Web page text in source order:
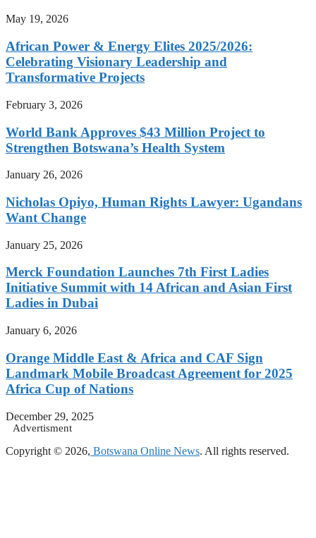
May 19, 2026
African Power & Energy Elites 2025/2026:
Celebrating Visionary Leadership and
Transformative Projects
February 3, 2026
World Bank Approves $43 Million Project to
Strengthen Botswana’s Health System
January 26, 2026
Nicholas Opiyo, Human Rights Lawyer: Ugandans
Want Change
January 25, 2026
Merck Foundation Launches 7th First Ladies
Initiative Summit with 14 African and Asian First
Ladies in Dubai
January 6, 2026
Orange Middle East & Africa and CAF Sign
Landmark Mobile Broadcast Agreement for 2025
Africa Cup of Nations
December 29, 2025
Advertisment
Copyright © 2026, Botswana Online News. All rights reserved.